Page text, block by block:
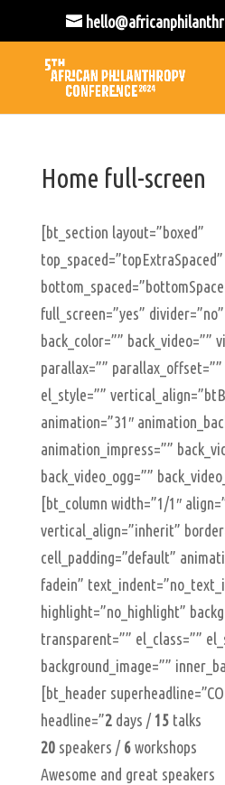
Home full-screen
[bt_section layout=”boxed”
top_spaced=”topExtraSpaced”
full_screen=”yes”
back_color=”” back_video=””
parallax=”” parallax_offset=””
el_style=””
animation=”31″
animation_impress=””
back_video_ogg=””
[bt_column width=”1/1″
vertical_align=”inherit”
cell_padding=”default”
fadein”
highlight=”no_highlight”
transparent=”” el_class=””
background_image=””
[bt_header
headline=”2days / 15talks
20speakers / 6workshops
Awesome and great speakers